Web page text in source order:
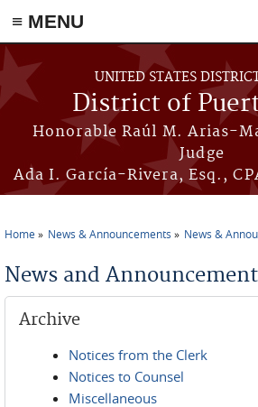
≡ MENU
Skip to main content
UNITED STATES
District of
Honorable Raúl M. Arias-
Judge
Ada I. García-Rivera, Esq.,
Home News & Announcements News &
News and
Archive
Notices from the Clerk
Notices to Counsel
Miscellaneous